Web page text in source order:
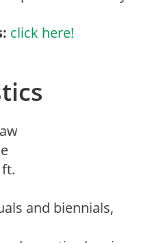
click here!
and biennials,